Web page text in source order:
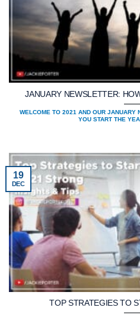
JANUARY NEWSLETTER:
WELCOME TO 2021 AND OUR JANUARY
YOU START THE
TOP STRATEGIES TO
19
DEC